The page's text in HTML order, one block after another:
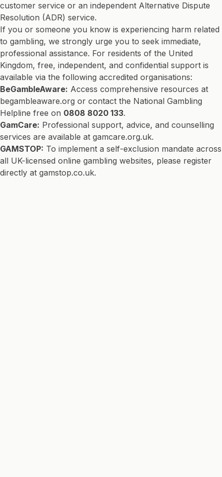
customer service or an independent Alternative Dispute
Resolution (ADR) service.
If you or someone you know is experiencing harm related
to gambling, we strongly urge you to seek immediate,
professional assistance. For residents of the United
Kingdom, free, independent, and confidential support is
available via the following accredited organisations:
BeGambleAware: Access comprehensive resources at
begambleaware.org or contact the National Gambling
Helpline free on 0808 8020 133.
GamCare: Professional support, advice, and counselling
services are available at gamcare.org.uk.
GAMSTOP: To implement a self-exclusion mandate across
all UK-licensed online gambling websites, please register
directly at gamstop.co.uk.